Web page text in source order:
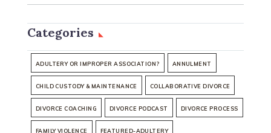
Categories
ADULTERY OR IMPROPER ASSOCIATION? ANNULMENT
CHILD CUSTODY & MAINTENANCE COLLABORATIVE DIVORCE
DIVORCE COACHING DIVORCE PODCAST DIVORCE PROCESS
FAMILY VIOLENCE FEATURED-ADULTERY